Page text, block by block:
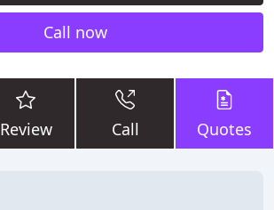
Call now
Review Call Quotes